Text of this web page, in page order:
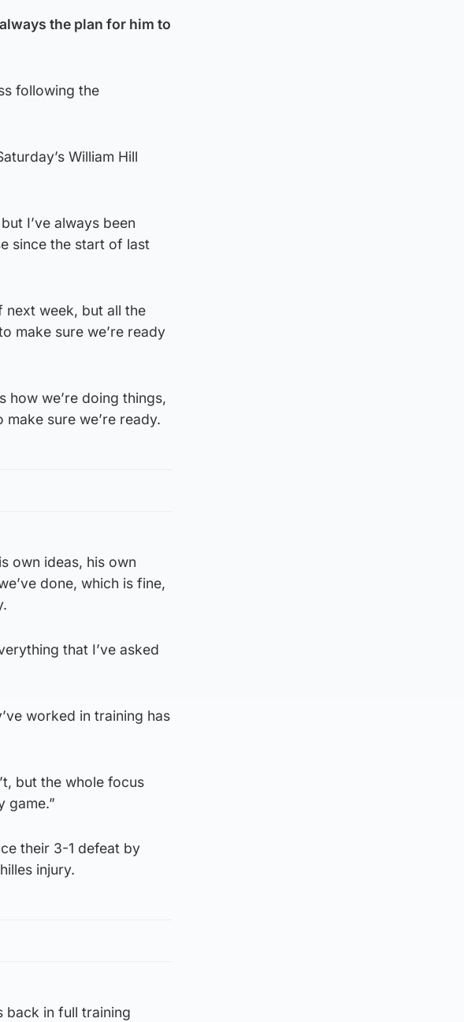
the plan for him to
following the
William Hill
I’ve always been
since the start of last
next week, but all the
make sure we’re ready
how we’re doing things,
sure we’re ready.
own ideas, his own
done, which is fine,
that I’ve asked
worked in training has
but the whole focus
game.”
their 3-1 defeat by
injury.
back in full training